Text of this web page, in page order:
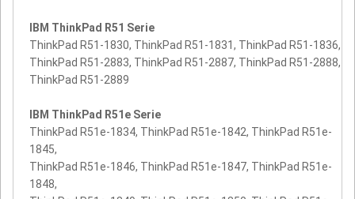
IBM ThinkPad R51 Serie
ThinkPad R51-1830, ThinkPad R51-1831, ThinkPad R51-1836,
ThinkPad R51-2883, ThinkPad R51-2887, ThinkPad R51-2888,
ThinkPad R51-2889
IBM ThinkPad R51e Serie
ThinkPad R51e-1834, ThinkPad R51e-1842, ThinkPad R51e-
1845,
ThinkPad R51e-1846, ThinkPad R51e-1847, ThinkPad R51e-
1848,